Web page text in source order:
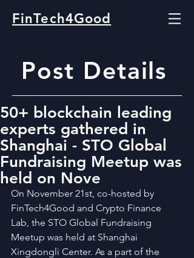
FinTech4Good
Post Details
50+ blockchain leading
experts gathered in
Shanghai - STO Global
Fundraising Meetup was
held on Nove
On November 21st, co-hosted by
FinTech4Good and Crypto Finance
Lab, the STO Global Fundraising
Meetup was held at Shanghai
Xingdongli Center. As a part of the